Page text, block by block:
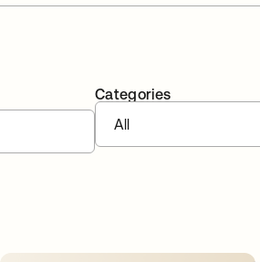
Categories
All